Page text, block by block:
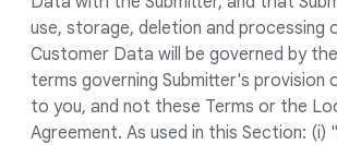
use, storage, deletion and processing
Customer Data will be governed by
terms governing Submitter's provision
to you, and not these Terms or the
Agreement. As used in this Section: (i)